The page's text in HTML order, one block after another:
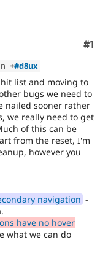
#1
+#d8ux
list and moving to
bugs we need to
nailed sooner rather
we really need to get
of this can be
from the reset, I'm
however you
navigation -
have no hover
what we can do